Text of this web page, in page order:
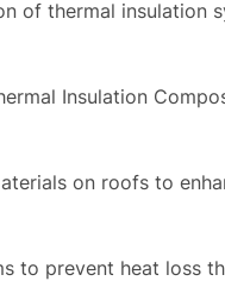
of thermal insulation
Insulation
on roofs to
to prevent heat loss